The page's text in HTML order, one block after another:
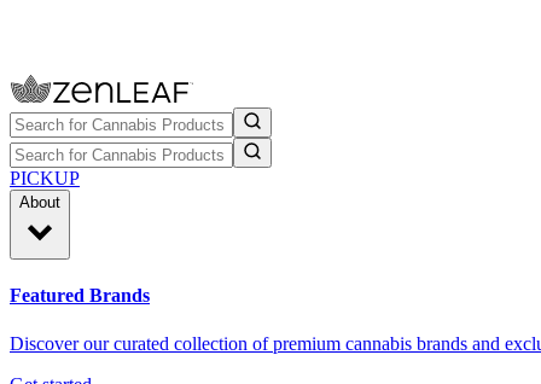
PICKUP
About
Featured Brands
Discover our curated collection of premium cannabis brands and